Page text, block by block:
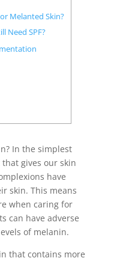
Melanted Skin?
Need SPF?
In the simplest
gives our skin
have
skin. This means
when caring for
can have adverse
of melanin.
that contains more